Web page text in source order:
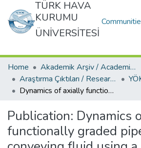
TÜRK HAVA
KURUMU
ÜNİVERSİTESİ
Home
Akademik Arşiv / Academic Archive
Araştırma Çıktıları / Research Outcomes
Dynamics of axially functionally graded pipes conveying fluid using a higher order shear deformation theory
Publication: Dynamics
functionally graded